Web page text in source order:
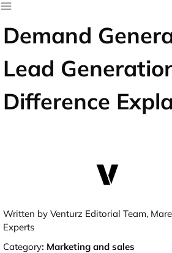
Demand
Lead
Difference
Written by Venturz Editorial Team,
Experts
Category: Marketing and sales